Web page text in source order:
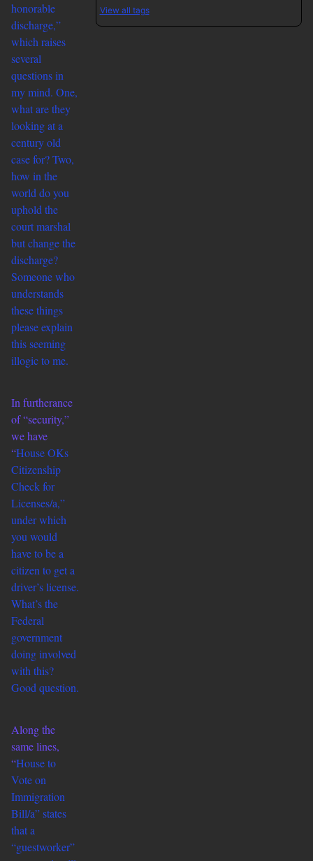
honorable
discharge,”
which raises
several
questions in
my mind. One,
what are they
looking at a
century old
case for? Two,
how in the
world do you
uphold the
court marshal
but change the
discharge?
Someone who
understands
these things
please explain
this seeming
illogic to me.
In furtherance
of “security,”
we have
“House OKs
Citizenship
Check for
Licenses/a,”
under which
you would
have to be a
citizen to get a
driver’s license.
What’s the
Federal
government
doing involved
with this?
Good question.
Along the
same lines,
“House to
Vote on
Immigration
Bill/a” states
that a
“guestworker”
View all tags